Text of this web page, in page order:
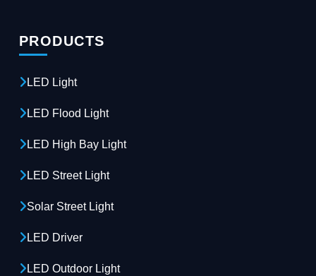
PRODUCTS
LED Light
LED Flood Light
LED High Bay Light
LED Street Light
Solar Street Light
LED Driver
LED Outdoor Light